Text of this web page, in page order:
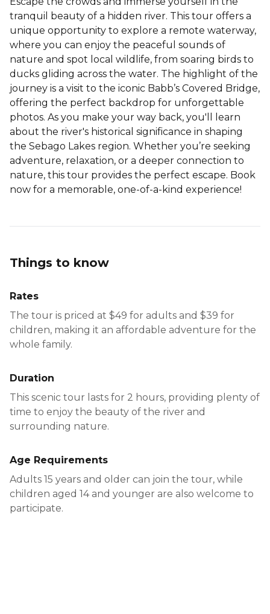
tranquil beauty of a hidden river. This tour offers a
unique opportunity to explore a remote waterway,
where you can enjoy the peaceful sounds of
nature and spot local wildlife, from soaring birds to
ducks gliding across the water. The highlight of the
journey is a visit to the iconic Babb’s Covered Bridge,
offering the perfect backdrop for unforgettable
photos. As you make your way back, you'll learn
about the river's historical significance in shaping
the Sebago Lakes region. Whether you’re seeking
adventure, relaxation, or a deeper connection to
nature, this tour provides the perfect escape. Book
now for a memorable, one-of-a-kind experience!
Things to know
Rates
The tour is priced at $49 for adults and $39 for
children, making it an affordable adventure for the
whole family.
Duration
This scenic tour lasts for 2 hours, providing plenty of
time to enjoy the beauty of the river and
surrounding nature.
Age Requirements
Adults 15 years and older can join the tour, while
children aged 14 and younger are also welcome to
participate.